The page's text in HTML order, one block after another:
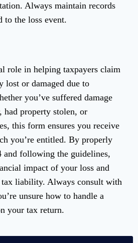
Always maintain records
to the loss event.
role in helping taxpayers claim
lost or damaged due to
you’ve suffered damage
had property stolen, or
this form ensures you receive
you’re entitled. By properly
and following the guidelines,
impact of your loss and
liability. Always consult with
unsure how to handle a
your tax return.